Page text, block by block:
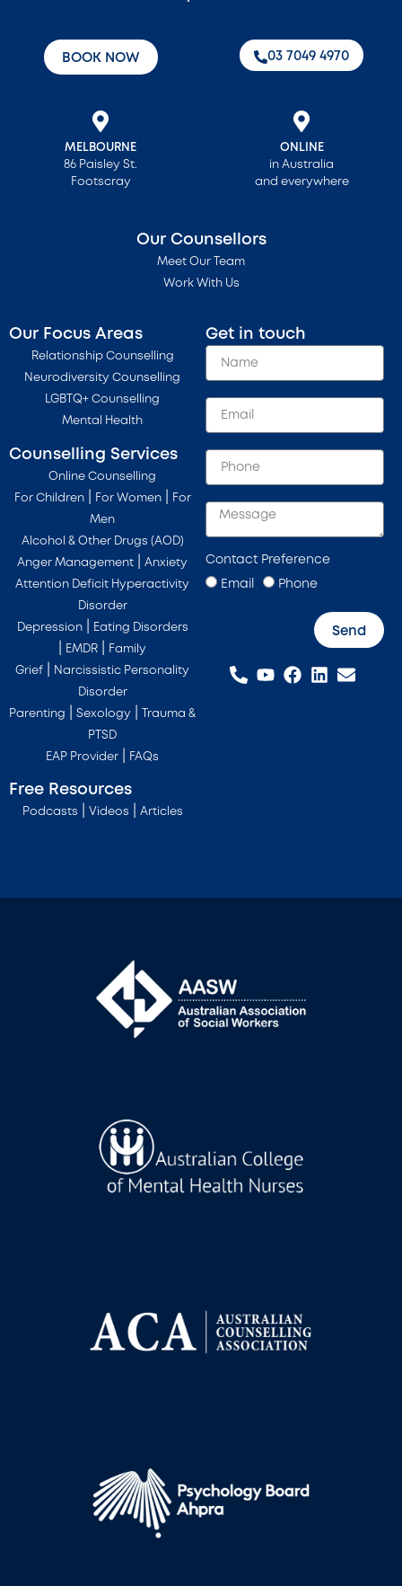
BOOK NOW ‭03 7049 4970‬
MELBOURNE
86 Paisley St.
Footscray
ONLINE
in Australia
and everywhere
Our Counsellors
Meet Our Team
Work With Us
Our Focus Areas
Relationship Counselling
Neurodiversity Counselling
LGBTQ+ Counselling
Mental Health
Counselling Services
Online Counselling
For Children| For Women| For
Men
Alcohol & Other Drugs (AOD)
Anger Management |Anxiety
Attention Deficit Hyperactivity
Disorder
Depression| Eating Disorders
EMDR Family
Grief Narcissistic Personality
Disorder
Parenting |Sexology | Trauma &
PTSD
EAP Provider FAQs
Free Resources
Podcasts Videos Articles
Get in touch
Contact Preference
Email Phone
Send